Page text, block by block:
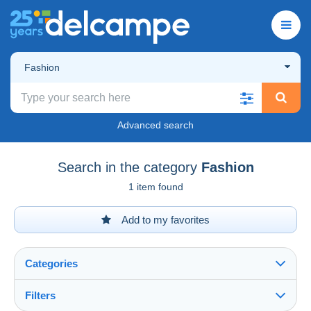
Fashion
Advanced search
Search in the category Fashion
1 item found
Add to my favorites
Categories
Filters